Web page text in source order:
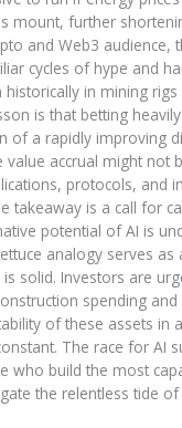
mount, further
and Web3 audience,
cycles of hype and
historically in mining
is that betting
of a rapidly improving
value accrual might not
protocols, and
takeaway is a call for
potential of AI is
analogy serves
solid. Investors are
spending and
of these assets in
The race for AI
who build the most
the relentless tide